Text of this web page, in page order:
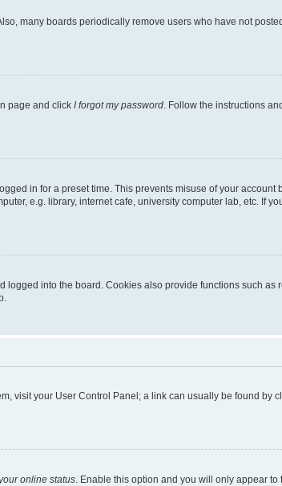
many boards periodically remove users who have not
page and click I forgot my password . Follow the instructions
in for a preset time. This prevents misuse of your account
e.g. library, internet cafe, university computer lab, etc. If
into the board. Cookies also provide functions such
visit your User Control Panel; a link can usually be found by
online status . Enable this option and you will only appear